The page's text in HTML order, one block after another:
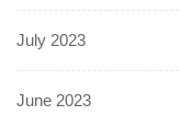
July 2023
June 2023